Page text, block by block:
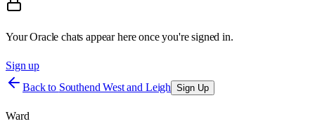
Your Oracle chats appear here once you're signed in.
Sign up
Back to Southend West and Leigh Sign Up
Ward